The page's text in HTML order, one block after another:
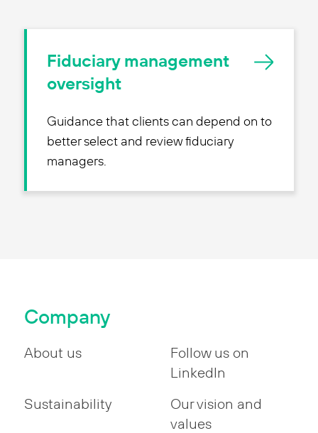
Fiduciary management
oversight
Guidance that clients can depend on to
better select and review fiduciary
managers.
Company
About us
Follow us on
LinkedIn
Sustainability
Our vision and
values